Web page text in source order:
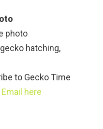
photo
hatching,
to Gecko Time
Email here